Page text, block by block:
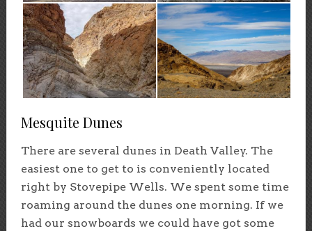
Mesquite Dunes
There are several dunes in Death Valley. The
easiest one to get to is conveniently located
right by Stovepipe Wells. We spent some time
roaming around the dunes one morning. If we
had our snowboards we could have got some